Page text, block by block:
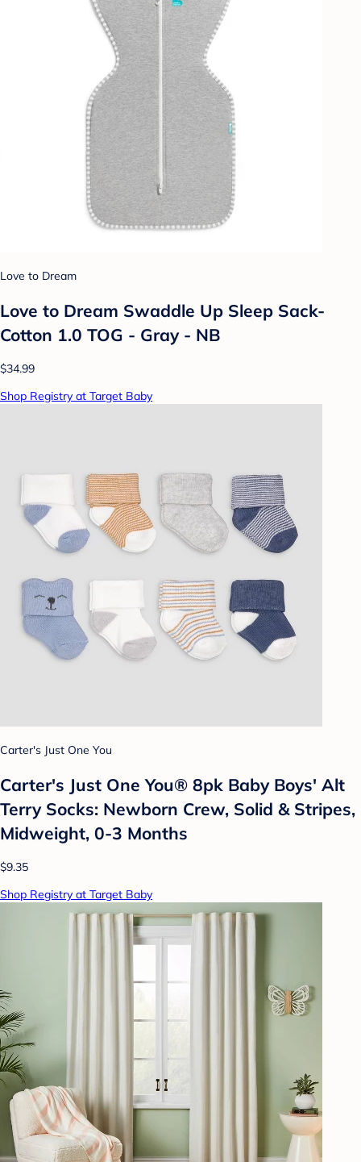
Love to Dream
Love to Dream Swaddle Up Sleep Sack-
Cotton 1.0 TOG - Gray - NB
$34.99
Shop Registry at Target Baby
Carter's Just One You
Carter's Just One You® 8pk Baby Boys' Alt
Terry Socks: Newborn Crew, Solid & Stripes,
Midweight, 0-3 Months
$9.35
Shop Registry at Target Baby